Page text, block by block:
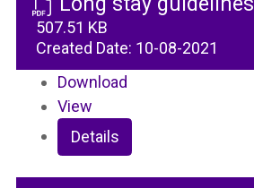
507.51 KB
Created Date: 10-08-2021
Download
View
Details